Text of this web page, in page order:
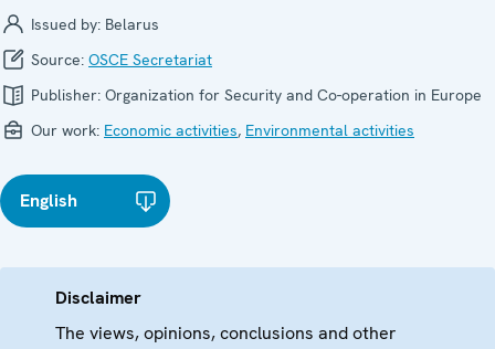
Issued by: Belarus
Source: OSCE Secretariat
Publisher: Organization for Security and Co-operation in Europe
Our work: Economic activities, Environmental activities
English
Disclaimer
The views, opinions, conclusions and other